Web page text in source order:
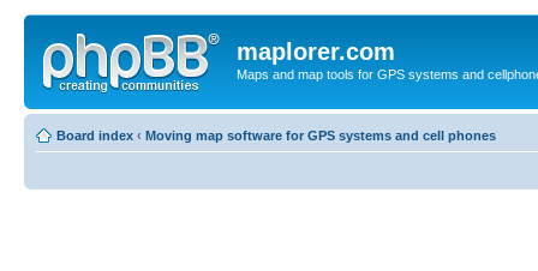
maplorer.com
Maps and map tools for GPS systems and
Board index ‹ Moving map software for GPS systems and cell phones